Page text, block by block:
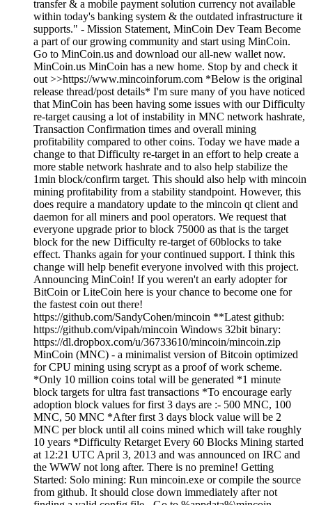
transfer & a mobile payment solution currency not available
within today's banking system & the outdated infrastructure it
supports." - Mission Statement, MinCoin Dev Team Become
a part of our growing community and start using MinCoin.
Go to MinCoin.us and download our all-new wallet now.
MinCoin.us MinCoin has a new home. Stop by and check it
out >>https://www.mincoinforum.com *Below is the original
release thread/post details* I'm sure many of you have noticed
that MinCoin has been having some issues with our Difficulty
re-target causing a lot of instability in MNC network hashrate,
Transaction Confirmation times and overall mining
profitability compared to other coins. Today we have made a
change to that Difficulty re-target in an effort to help create a
more stable network hashrate and to also help stabilize the
1min block/confirm target. This should also help with mincoin
mining profitability from a stability standpoint. However, this
does require a mandatory update to the mincoin qt client and
daemon for all miners and pool operators. We request that
everyone upgrade prior to block 75000 as that is the target
block for the new Difficulty re-target of 60blocks to take
effect. Thanks again for your continued support. I think this
change will help benefit everyone involved with this project.
Announcing MinCoin! If you weren't an early adopter for
BitCoin or LiteCoin here is your chance to become one for
the fastest coin out there!
https://github.com/SandyCohen/mincoin **Latest github:
https://github.com/vipah/mincoin Windows 32bit binary:
https://dl.dropbox.com/u/36733610/mincoin/mincoin.zip
MinCoin (MNC) - a minimalist version of Bitcoin optimized
for CPU mining using scrypt as a proof of work scheme.
*Only 10 million coins total will be generated *1 minute
block targets for ultra fast transactions *To encourage early
adoption block values for first 3 days are :- 500 MNC, 100
MNC, 50 MNC *After first 3 days block value will be 2
MNC per block until all coins mined which will take roughly
10 years *Difficulty Retarget Every 60 Blocks Mining started
at 12:21 UTC April 3, 2013 and was announced on IRC and
the WWW not long after. There is no premine! Getting
Started: Solo mining: Run mincoin.exe or compile the source
from github. It should close down immediately after not